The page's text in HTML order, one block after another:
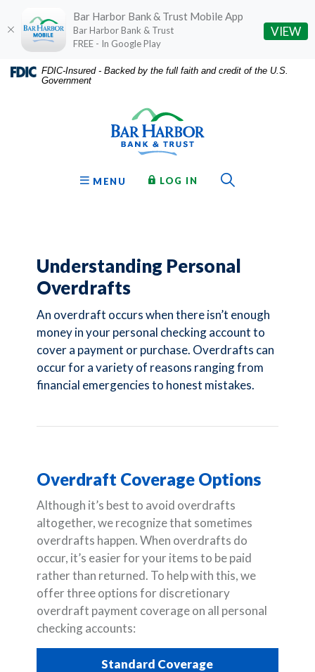
Home
Download
Acrobat
FDIC-Insured - Backed by the full faith and credit of the U.S.
Government
OPEN
MENU LOG IN TO ONLINE BANKING
Understanding Personal
Overdrafts
An overdraft occurs when there isn’t enough
money in your personal checking account to
cover a payment or purchase. Overdrafts can
occur for a variety of reasons ranging from
financial emergencies to honest mistakes.
Overdraft Coverage Options
Although it’s best to avoid overdrafts
altogether, we recognize that sometimes
overdrafts happen. When overdrafts do
occur, it’s easier for your items to be paid
rather than returned. To help with this, we
offer three options for discretionary
overdraft payment coverage on all personal
checking accounts:
Standard Coverage
Bar Harbor Bank & Trust Mobile App
Bar Harbor Bank & Trust
FREE - In Google Play
VIEW